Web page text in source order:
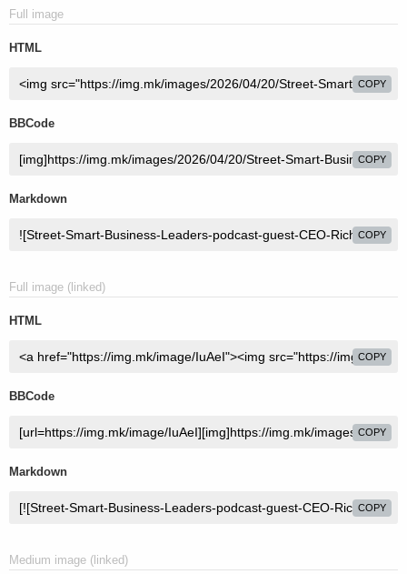
Full image
HTML
COPY
BBCode
COPY
Markdown
COPY
Full image (linked)
HTML
COPY
BBCode
COPY
Markdown
COPY
Medium image (linked)